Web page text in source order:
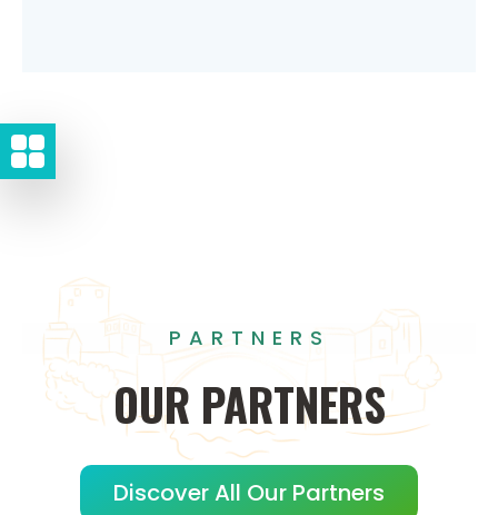
PARTNERS
OUR PARTNERS
Discover All Our Partners